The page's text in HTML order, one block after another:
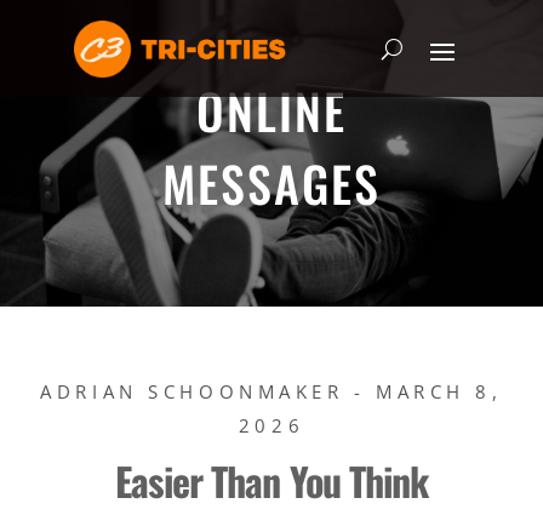
ONLINE
MESSAGES
ADRIAN SCHOONMAKER - MARCH 8,
2026
Easier Than You Think